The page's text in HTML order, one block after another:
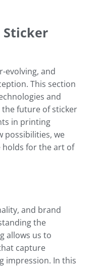
Sticker
evolving, and
This section
and
future of sticker
in printing
possibilities, we
for the art of
and brand
the
allows us to
capture
impression. In this